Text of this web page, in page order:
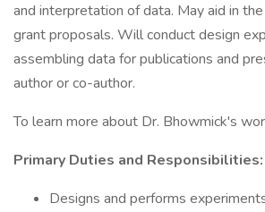
and interpretation of data. May aid in
grant proposals. Will conduct design
assembling data for publications and
author or co-author.
To learn more about Dr. Bhowmick's
Primary Duties and Responsibilities:
Designs and performs